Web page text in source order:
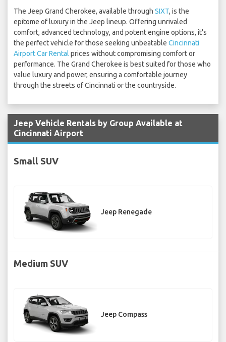
The Jeep Grand Cherokee, available through SIXT, is the
epitome of luxury in the Jeep lineup. Offering unrivaled
comfort, advanced technology, and potent engine options, it's
the perfect vehicle for those seeking unbeatable Cincinnati
Airport Car Rental prices without compromising comfort or
performance. The Grand Cherokee is best suited for those who
value luxury and power, ensuring a comfortable journey
through the streets of Cincinnati or the countryside.
Jeep Vehicle Rentals by Group Available at
Cincinnati Airport
Small SUV
Jeep Renegade
Medium SUV
Jeep Compass